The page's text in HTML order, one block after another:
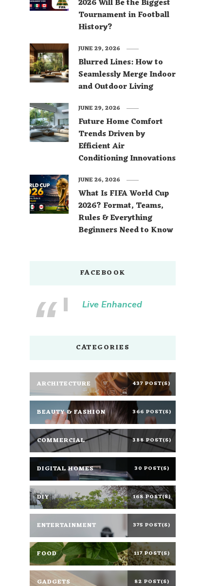
2026 Will Be the Biggest
Tournament in Football
History?
Blurred Lines: How to
Seamlessly Merge Indoor
and Outdoor Living
JUNE 29, 2026
Future Home Comfort
Trends Driven by
Efficient Air
Conditioning Innovations
JUNE 29, 2026
What Is FIFA World Cup
2026? Format, Teams,
Rules & Everything
Beginners Need to Know
JUNE 26, 2026
FACEBOOK
Live Enhanced
CATEGORIES
ARCHITECTURE 437 POST(S)
BEAUTY & FASHION 366 POST(S)
COMMERCIAL 388 POST(S)
DIGITAL HOMES 30 POST(S)
DIY 168 POST(S)
ENTERTAINMENT 375 POST(S)
FOOD 117 POST(S)
GADGETS 82 POST(S)